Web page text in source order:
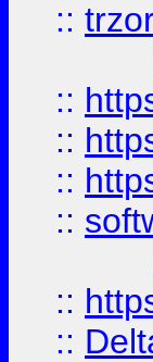
::
::
::
::
::
::
::